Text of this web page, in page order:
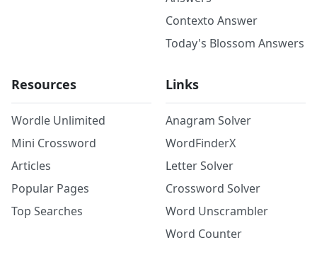
Contexto Answer
Today's Blossom Answers
Resources
Wordle Unlimited
Mini Crossword
Articles
Popular Pages
Top Searches
Links
Anagram Solver
WordFinderX
Letter Solver
Crossword Solver
Word Unscrambler
Word Counter